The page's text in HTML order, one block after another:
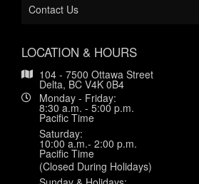
Contact Us
LOCATION & HOURS
104 - 7500 Ottawa Street
Delta, BC V4K 0B4
Monday - Friday:
8:30 a.m. - 5:00 p.m.
Pacific Time
Saturday:
10:00 a.m.- 2:00 p.m.
Pacific Time
(Closed During Holidays)